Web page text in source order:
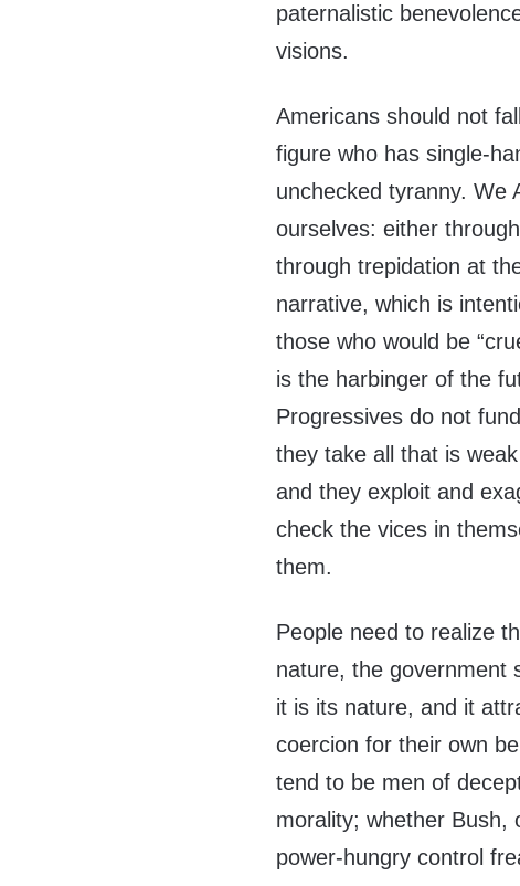
paternalistic
visions.
Americans should not
figure who has single-
unchecked tyranny. We
ourselves: either
through trepidation at
narrative, which is
those who would be
is the harbinger of the
Progressives do not
they take all that is
and they exploit and
check the vices in
them.
People need to realize
nature, the government
it is its nature, and it
coercion for their own
tend to be men of
morality; whether Bush,
power-hungry control